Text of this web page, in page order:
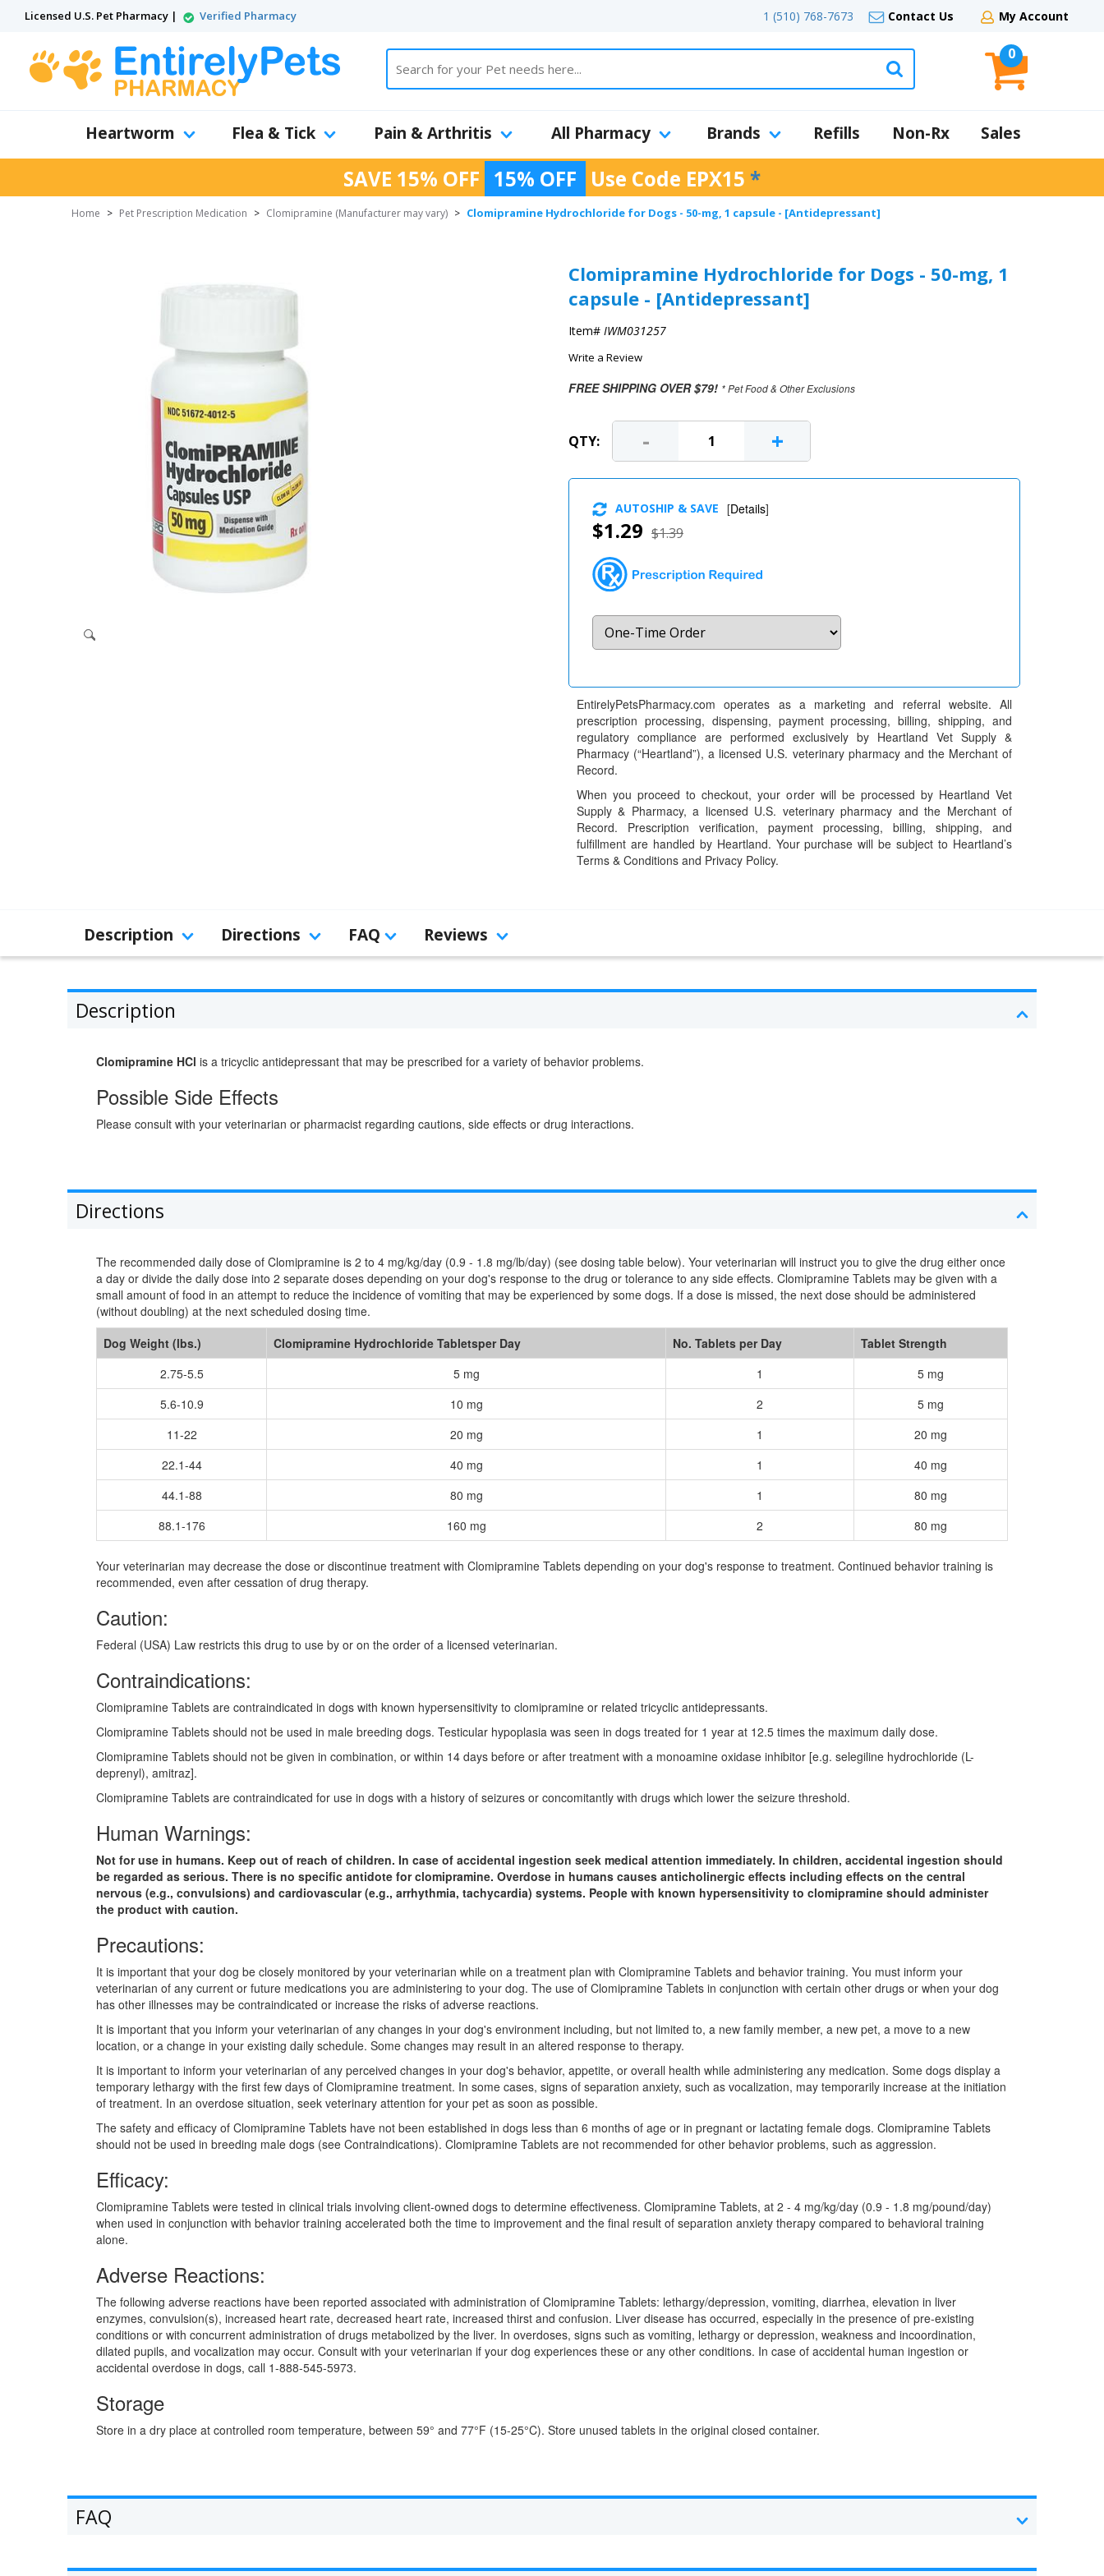
Licensed U.S. Pet Pharmacy | Verified Pharmacy 1 (510) 768-7673 Contact Us My Account
0
Heartworm Flea & Tick Pain & Arthritis All Pharmacy Brands Refills Non-Rx Sales
SAVE 15% OFF 15% OFF Use Code EPX15 *
Home > Pet Prescription Medication > Clomipramine (Manufacturer may vary) > Clomipramine Hydrochloride for Dogs - 50-mg, 1 capsule - [Antidepressant]
Clomipramine Hydrochloride for Dogs - 50-mg, 1
capsule - [Antidepressant]
Item# IWM031257
Write a Review
FREE SHIPPING OVER $79! * Pet Food & Other Exclusions
QTY: - +
$1.29 $1.39
AUTOSHIP & SAVE [Details]
EntirelyPetsPharmacy.com operates as a marketing and referral website. All
prescription processing, dispensing, payment processing, billing, shipping, and
regulatory compliance are performed exclusively by Heartland Vet Supply &
Pharmacy (“Heartland”), a licensed U.S. veterinary pharmacy and the Merchant of
Record.
When you proceed to checkout, your order will be processed by Heartland Vet
Supply & Pharmacy, a licensed U.S. veterinary pharmacy and the Merchant of
Record. Prescription verification, payment processing, billing, shipping, and
fulfillment are handled by Heartland. Your purchase will be subject to Heartland’s
Terms & Conditions and Privacy Policy.
Description Directions FAQ Reviews
Description
Clomipramine HCl is a tricyclic antidepressant that may be prescribed for a variety of behavior problems.
Possible Side Effects
Please consult with your veterinarian or pharmacist regarding cautions, side effects or drug interactions.
Directions
The recommended daily dose of Clomipramine is 2 to 4 mg/kg/day (0.9 - 1.8 mg/lb/day) (see dosing table below). Your veterinarian will instruct you to give the drug either once
a day or divide the daily dose into 2 separate doses depending on your dog's response to the drug or tolerance to any side effects. Clomipramine Tablets may be given with a
small amount of food in an attempt to reduce the incidence of vomiting that may be experienced by some dogs. If a dose is missed, the next dose should be administered
(without doubling) at the next scheduled dosing time.
Dog Weight (lbs.)
Clomipramine Hydrochloride Tabletsper Day No. Tablets per Day
Tablet Strength
2.75-5.5
5 mg 1
5 mg
5.6-10.9
10 mg 2
5 mg
11-22
20 mg 1
20 mg
22.1-44
40 mg 1
40 mg
44.1-88
80 mg 1
80 mg
88.1-176
160 mg 2 80 mg
Your veterinarian may decrease the dose or discontinue treatment with Clomipramine Tablets depending on your dog's response to treatment. Continued behavior training is
recommended, even after cessation of drug therapy.
Caution:
Federal (USA) Law restricts this drug to use by or on the order of a licensed veterinarian.
Contraindications:
Clomipramine Tablets are contraindicated in dogs with known hypersensitivity to clomipramine or related tricyclic antidepressants.
Clomipramine Tablets should not be used in male breeding dogs. Testicular hypoplasia was seen in dogs treated for 1 year at 12.5 times the maximum daily dose.
Clomipramine Tablets should not be given in combination, or within 14 days before or after treatment with a monoamine oxidase inhibitor [e.g. selegiline hydrochloride (L-
deprenyl), amitraz].
Clomipramine Tablets are contraindicated for use in dogs with a history of seizures or concomitantly with drugs which lower the seizure threshold.
Human Warnings:
Not for use in humans. Keep out of reach of children. In case of accidental ingestion seek medical attention immediately. In children, accidental ingestion should
be regarded as serious. There is no specific antidote for clomipramine. Overdose in humans causes anticholinergic effects including effects on the central
nervous (e.g., convulsions) and cardiovascular (e.g., arrhythmia, tachycardia) systems. People with known hypersensitivity to clomipramine should administer
the product with caution.
Precautions:
It is important that your dog be closely monitored by your veterinarian while on a treatment plan with Clomipramine Tablets and behavior training. You must inform your
veterinarian of any current or future medications you are administering to your dog. The use of Clomipramine Tablets in conjunction with certain other drugs or when your dog
has other illnesses may be contraindicated or increase the risks of adverse reactions.
It is important that you inform your veterinarian of any changes in your dog's environment including, but not limited to, a new family member, a new pet, a move to a new
location, or a change in your existing daily schedule. Some changes may result in an altered response to therapy.
It is important to inform your veterinarian of any perceived changes in your dog's behavior, appetite, or overall health while administering any medication. Some dogs display a
temporary lethargy with the first few days of Clomipramine treatment. In some cases, signs of separation anxiety, such as vocalization, may temporarily increase at the initiation
of treatment. In an overdose situation, seek veterinary attention for your pet as soon as possible.
The safety and efficacy of Clomipramine Tablets have not been established in dogs less than 6 months of age or in pregnant or lactating female dogs. Clomipramine Tablets
should not be used in breeding male dogs (see Contraindications). Clomipramine Tablets are not recommended for other behavior problems, such as aggression.
Efficacy:
Clomipramine Tablets were tested in clinical trials involving client-owned dogs to determine effectiveness. Clomipramine Tablets, at 2 - 4 mg/kg/day (0.9 - 1.8 mg/pound/day)
when used in conjunction with behavior training accelerated both the time to improvement and the final result of separation anxiety therapy compared to behavioral training
alone.
Adverse Reactions:
The following adverse reactions have been reported associated with administration of Clomipramine Tablets: lethargy/depression, vomiting, diarrhea, elevation in liver
enzymes, convulsion(s), increased heart rate, decreased heart rate, increased thirst and confusion. Liver disease has occurred, especially in the presence of pre-existing
conditions or with concurrent administration of drugs metabolized by the liver. In overdoses, signs such as vomiting, lethargy or depression, weakness and incoordination,
dilated pupils, and vocalization may occur. Consult with your veterinarian if your dog experiences these or any other conditions. In case of accidental human ingestion or
accidental overdose in dogs, call 1-888-545-5973.
Storage
Store in a dry place at controlled room temperature, between 59° and 77°F (15-25°C). Store unused tablets in the original closed container.
FAQ